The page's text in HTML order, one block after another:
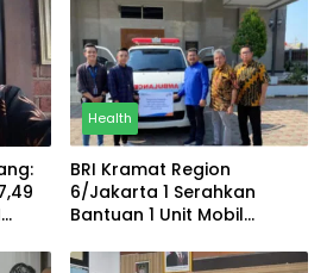
Bersih
Health
BRI Kramat Region
6/Jakarta 1 Serahkan
Bantuan 1 Unit Mobil
HKBP Letjend Suprapto